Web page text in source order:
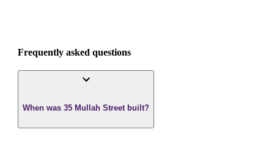
Frequently asked questions
When was 35 Mullah Street built?